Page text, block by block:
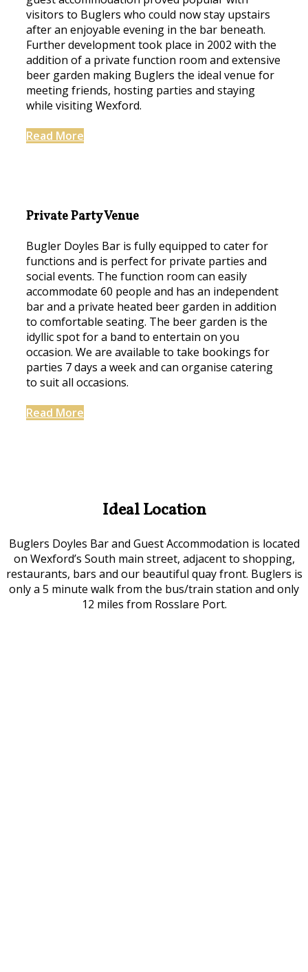
visitors to Buglers who could now stay upstairs
after an enjoyable evening in the bar beneath.
Further development took place in 2002 with the
addition of a private function room and extensive
beer garden making Buglers the ideal venue for
meeting friends, hosting parties and staying
while visiting Wexford.
Read More
Private Party Venue
Bugler Doyles Bar is fully equipped to cater for
functions and is perfect for private parties and
social events. The function room can easily
accommodate 60 people and has an independent
bar and a private heated beer garden in addition
to comfortable seating. The beer garden is the
idyllic spot for a band to entertain on you
occasion. We are available to take bookings for
parties 7 days a week and can organise catering
to suit all occasions.
Read More
Ideal Location
Buglers Doyles Bar and Guest Accommodation is located
on Wexford’s South main street, adjacent to shopping,
restaurants, bars and our beautiful quay front. Buglers is
only a 5 minute walk from the bus/train station and only
12 miles from Rosslare Port.